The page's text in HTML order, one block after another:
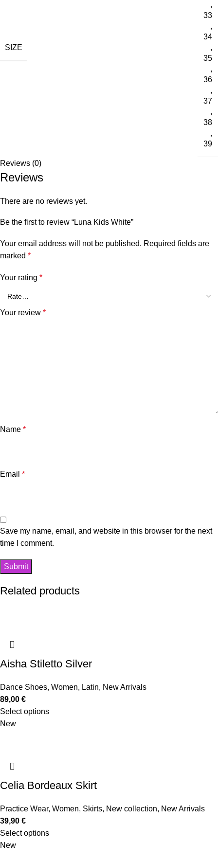
SIZE
,
33
,
34
,
35
,
36
,
37
,
38
,
39
Reviews (0)
Reviews
There are no reviews yet.
Be the first to review “Luna Kids White”
Your email address will not be published. Required fields are
marked *
Your rating *
Your review *
Name *
Email *
Save my name, email, and website in this browser for the next
time I comment.
Related products
Aisha Stiletto Silver
Dance Shoes, Women, Latin, New Arrivals
89,00 €
Select options
New
Celia Bordeaux Skirt
Practice Wear, Women, Skirts, New collection, New Arrivals
39,90 €
Select options
New